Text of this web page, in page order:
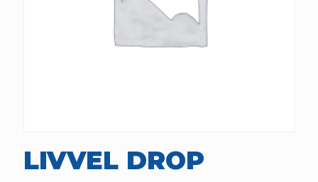
LIVVEL DROP